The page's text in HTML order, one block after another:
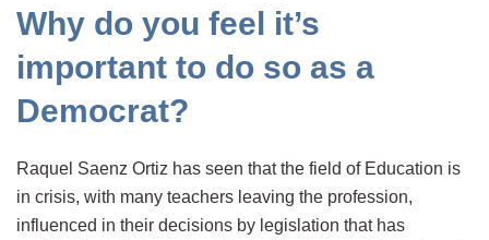
Why do you feel it’s
important to do so as a
Democrat?
Raquel Saenz Ortiz has seen that the field of Education is
in crisis, with many teachers leaving the profession,
influenced in their decisions by legislation that has